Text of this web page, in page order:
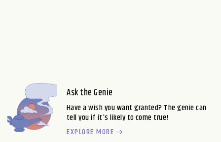
Ask the Genie
Have a wish you want granted? The genie can
tell you if it's likely to come true!
EXPLORE MORE